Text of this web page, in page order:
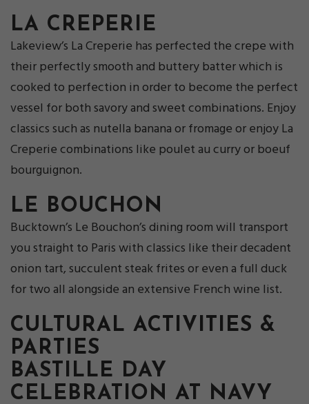
LA CREPERIE
Lakeview’s La Creperie has perfected the crepe with
their perfectly smooth and buttery batter which is
cooked to perfection in order to become the perfect
vessel for both savory and sweet combinations. Enjoy
classics such as nutella banana or fromage or enjoy La
Creperie combinations like poulet au curry or boeuf
bourguignon.
LE BOUCHON
Bucktown’s Le Bouchon’s dining room will transport
you straight to Paris with classics like their decadent
onion tart, succulent steak frites or even a full duck
for two all alongside an extensive French wine list.
CULTURAL ACTIVITIES &
PARTIES
BASTILLE DAY
CELEBRATION AT NAVY